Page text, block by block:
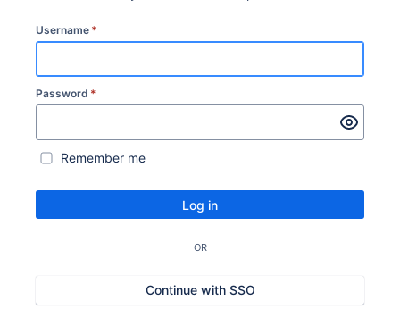
Username *
Password *
Remember me
Log in
OR
Continue with SSO